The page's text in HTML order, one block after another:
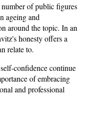
of public figures
ageing and
around the topic. In an
honesty offers a
relate to.
confidence continue
of embracing
and professional